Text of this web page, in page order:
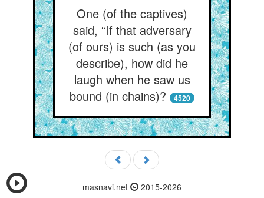
One (of the captives)
said, “If that adversary
(of ours) is such (as you
describe), how did he
laugh when he saw us
bound (in chains)?
4520
masnavi.net 2015-2026